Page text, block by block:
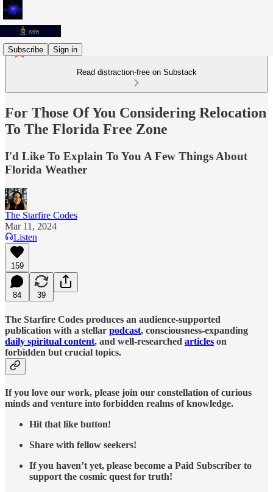
Subscribe Sign in
Read distraction-free on Substack
For Those Of You Considering Relocation
To The Florida Free Zone
I'd Like To Explain To You A Few Things About
Florida Weather
The Starfire Codes
Mar 11, 2024
Listen
159
84 39
The Starfire Codes produces an audience-supported
publication with a stellar podcast, consciousness-expanding
daily spiritual content, and well-researched articles on
forbidden but crucial topics.
If you love our work, please join our constellation of curious
minds and venture into forbidden realms of knowledge.
Hit that like button!
Share with fellow seekers!
If you haven’t yet, please become a Paid Subscriber to
support the cosmic quest for truth!